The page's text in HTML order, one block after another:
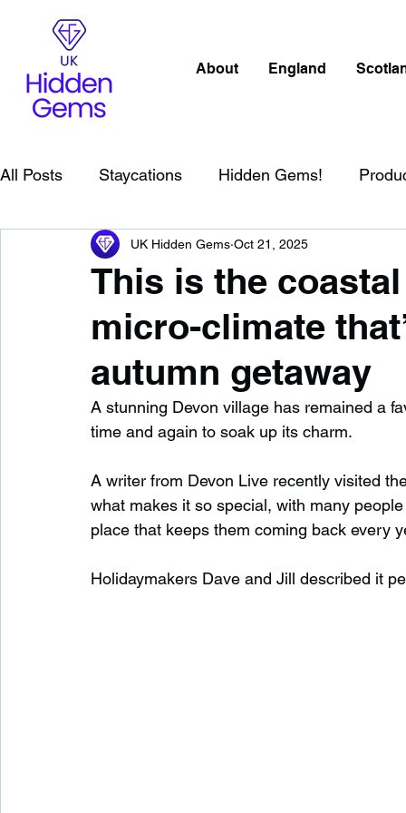
About England
All Posts Staycations Hidden Gems!
Scotland Beaches Cornwall
England Best Of Northern Ireland
Child Friendly in
Child Friendly in Scotland Disabled Friendly in
This is the
micro-climate
autumn getaway
UK Hidden Gems Oct 21, 2025
A stunning Devon village has remained a
time and again to soak up its charm.
A writer from Devon Live recently visited
what makes it so special, with many
place that keeps them coming back every
Holidaymakers Dave and Jill described it